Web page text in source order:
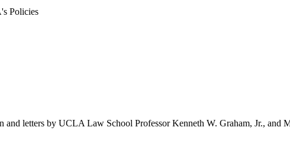
Policies
letters by UCLA Law School Professor Kenneth W. Graham, Jr., and